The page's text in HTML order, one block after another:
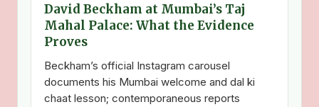
David Beckham at Mumbai’s Taj
Mahal Palace: What the Evidence
Proves
Beckham’s official Instagram carousel
documents his Mumbai welcome and dal ki
chaat lesson; contemporaneous reports